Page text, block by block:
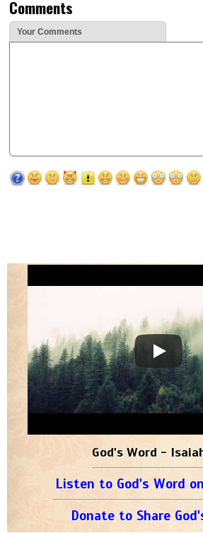
Comments
Your Comments
God's Word -
Listen to God's Word
Donate to Share